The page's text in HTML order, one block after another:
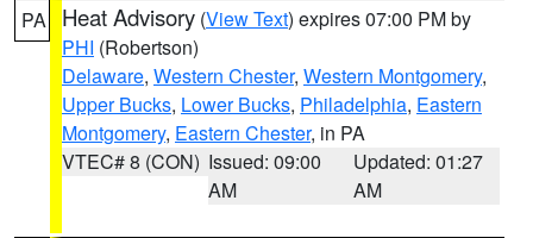
PA Heat Advisory (View Text) expires 07:00 PM by
PHI (Robertson)
Delaware, Western Chester, Western Montgomery,
Upper Bucks, Lower Bucks, Philadelphia, Eastern
Montgomery, Eastern Chester, in PA
VTEC# 8 (CON) Issued: 09:00
AM
Updated: 01:27
AM